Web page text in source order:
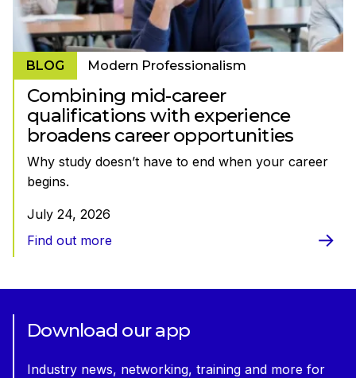
BLOG Modern Professionalism
Combining mid-career
qualifications with experience
broadens career opportunities
Why study doesn’t have to end when your career
begins.
July 24, 2026
Find out more
Download our app
Industry news, networking, training and more for